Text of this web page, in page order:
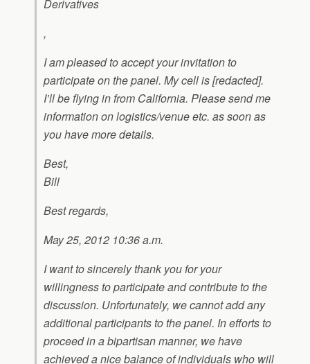
Derivatives
,
I am pleased to accept your invitation to
participate on the panel. My cell is [redacted].
I’ll be flying in from California. Please send me
information on logistics/venue etc. as soon as
you have more details.
Best,
Bill
Best regards,
May 25, 2012 10:36 a.m.
I want to sincerely thank you for your
willingness to participate and contribute to the
discussion. Unfortunately, we cannot add any
additional participants to the panel. In efforts to
proceed in a bipartisan manner, we have
achieved a nice balance of individuals who will